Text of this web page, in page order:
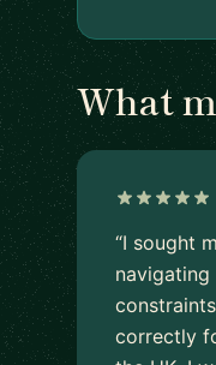
What
“I sought
correctly